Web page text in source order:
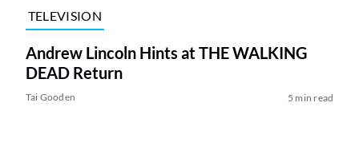
TELEVISION
Andrew Lincoln Hints at THE WALKING
DEAD Return
Tai Gooden 5 min read